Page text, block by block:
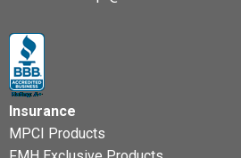
Insurance
MPCI Products